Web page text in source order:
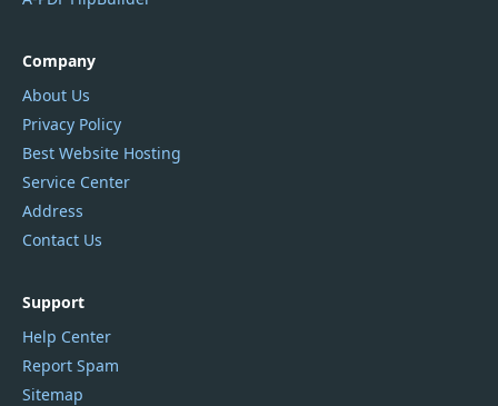
Company
About Us
Privacy Policy
Best Website Hosting
Service Center
Address
Contact Us
Support
Help Center
Report Spam
Sitemap